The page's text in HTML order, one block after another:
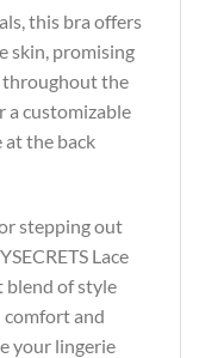
this bra offers
skin, promising
throughout the
a customizable
the back
stepping out
Lace
blend of style
and
your lingerie